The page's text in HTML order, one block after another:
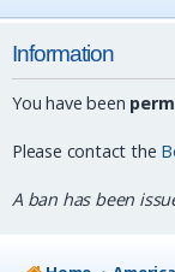
Information
You have been
Please contact the
A ban has been